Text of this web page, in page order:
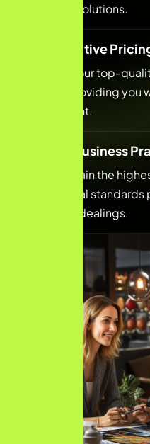
efficient solutions.
Competitive
We offer our top-
prices, providing you
investment.
Ethical Business
We maintain the
and ethical
business dealings.